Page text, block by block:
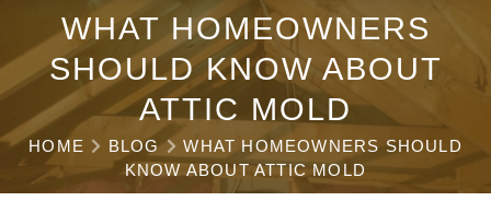
WHAT HOMEOWNERS
SHOULD KNOW ABOUT
ATTIC MOLD
HOME BLOG
WHAT HOMEOWNERS SHOULD
KNOW ABOUT ATTIC MOLD